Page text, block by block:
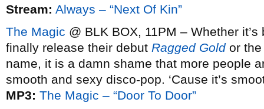
Stream: Always – “Next Of Kin”
The Magic @ BLK BOX, 11PM – Whether
finally release their debut Ragged Goldor the
name, it is a damn shame that more people
smooth and sexy disco-pop. ‘Cause it’s
MP3: The Magic – “Door To Door”